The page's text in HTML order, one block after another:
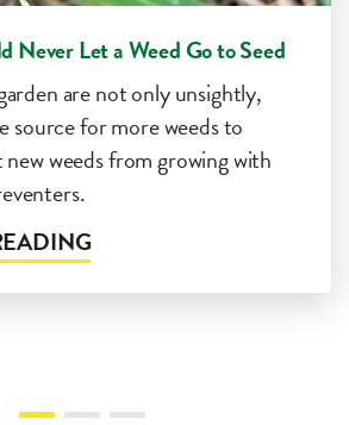
Never Let a Weed Go to Seed
are not only unsightly,
source for more weeds to
weeds from growing with